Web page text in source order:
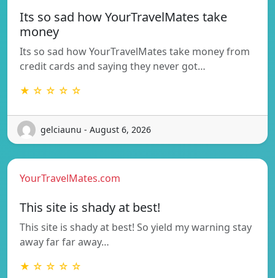
Its so sad how YourTravelMates take
money
Its so sad how YourTravelMates take money from
credit cards and saying they never got…
★ ☆ ☆ ☆ ☆
gelciaunu - August 6, 2026
YourTravelMates.com
This site is shady at best!
This site is shady at best! So yield my warning stay
away far far away…
★ ☆ ☆ ☆ ☆